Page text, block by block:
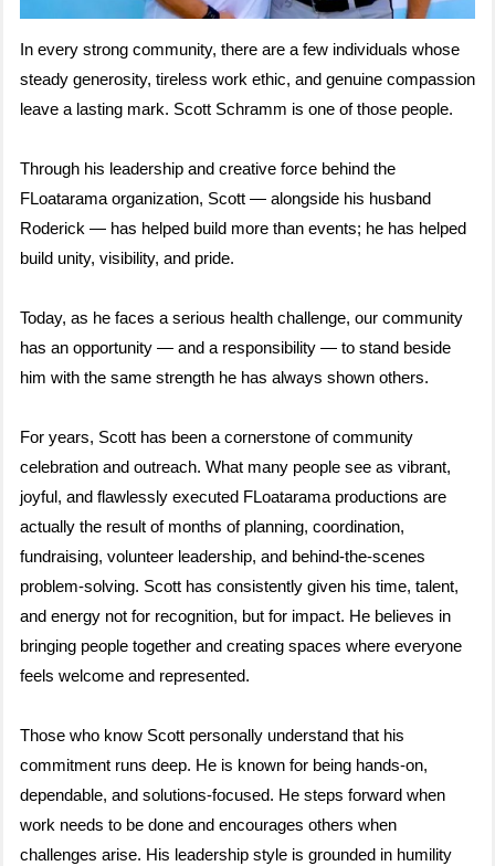
In every strong community, there are a few individuals whose
steady generosity, tireless work ethic, and genuine compassion
leave a lasting mark. Scott Schramm is one of those people.
Through his leadership and creative force behind the
FLoatarama organization, Scott — alongside his husband
Roderick — has helped build more than events; he has helped
build unity, visibility, and pride.
Today, as he faces a serious health challenge, our community
has an opportunity — and a responsibility — to stand beside
him with the same strength he has always shown others.
For years, Scott has been a cornerstone of community
celebration and outreach. What many people see as vibrant,
joyful, and flawlessly executed FLoatarama productions are
actually the result of months of planning, coordination,
fundraising, volunteer leadership, and behind-the-scenes
problem-solving. Scott has consistently given his time, talent,
and energy not for recognition, but for impact. He believes in
bringing people together and creating spaces where everyone
feels welcome and represented.
Those who know Scott personally understand that his
commitment runs deep. He is known for being hands-on,
dependable, and solutions-focused. He steps forward when
work needs to be done and encourages others when
challenges arise. His leadership style is grounded in humility